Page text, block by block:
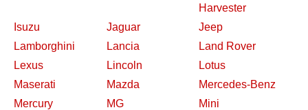
Harvester
Isuzu
Jaguar
Jeep
Lamborghini
Lancia
Land Rover
Lexus
Lincoln
Lotus
Maserati
Mazda
Mercedes-Benz
Mercury
MG
Mini